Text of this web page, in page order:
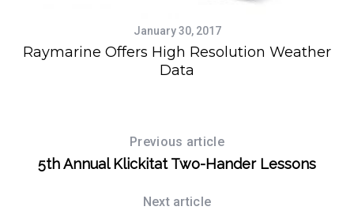
January 30, 2017
Raymarine Offers High Resolution Weather
Data
Previous article
5th Annual Klickitat Two-Hander Lessons
Next article